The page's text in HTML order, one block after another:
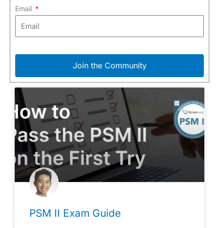
Email
Join the Community
PSM II Exam Guide